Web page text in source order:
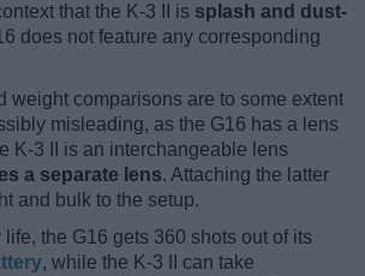
that the K-3 II is splash and dust-
does not feature any corresponding
weight comparisons are to some extent
misleading, as the G16 has a lens
K-3 II is an interchangeable lens
a separate lens. Attaching the latter
and bulk to the setup.
the G16 gets 360 shots out of its
, while the K-3 II can take